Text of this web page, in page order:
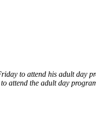
to attend his adult day
attend the adult day